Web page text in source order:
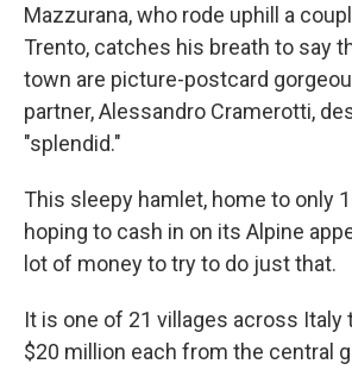
Mazzurana, who rode uphill a
Trento, catches his breath to say
town are picture-postcard
partner, Alessandro Cramerotti,
"splendid."
This sleepy hamlet, home to only
hoping to cash in on its Alpine
lot of money to try to do just that.
It is one of 21 villages across Italy
$20 million each from the central